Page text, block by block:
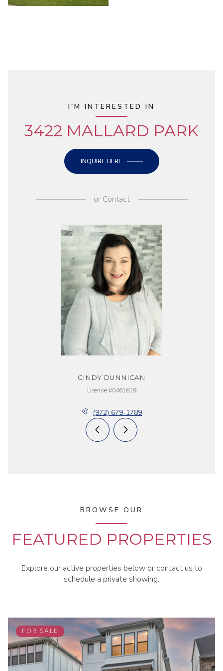
I'M INTERESTED IN
3422 MALLARD PARK
INQUIRE HERE
orContact
CINDY DUNNICAN
License #0461619
(972) 679-1789
BROWSE OUR
FEATURED PROPERTIES
Explore our active properties below or contact us to
schedule a private showing.
FOR SALE